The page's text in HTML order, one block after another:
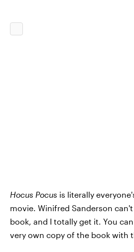
Hocus Pocus is literally
movie. Winifred Sanderson
book, and I totally get it. You
very own copy of the book with